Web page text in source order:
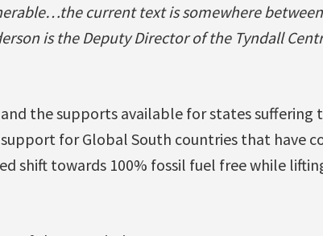
current text is somewhere
is the Deputy Director of the Tyndall
the supports available for states suffering
for Global South countries that have
shift towards 100% fossil fuel free while